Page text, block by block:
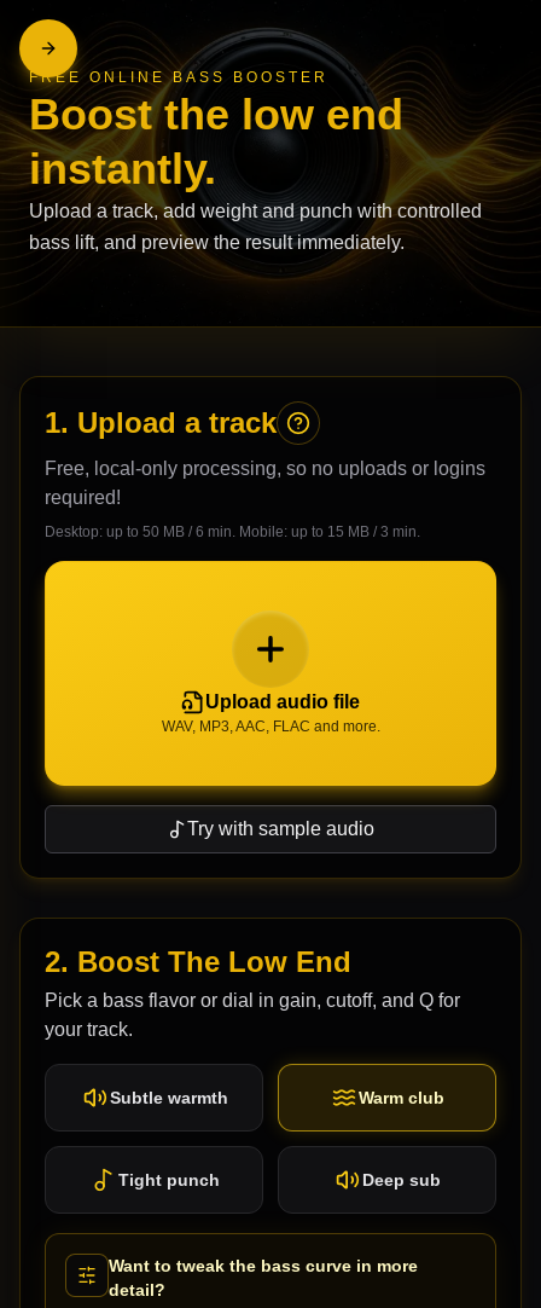
FREE ONLINE BASS BOOSTER
Boost the low end
instantly.
Upload a track, add weight and punch with controlled
bass lift, and preview the result immediately.
1. Upload a track
Free, local-only processing, so no uploads or logins
required!
Desktop: up to 50 MB / 6 min. Mobile: up to 15 MB / 3 min.
Upload audio file
WAV, MP3, AAC, FLAC and more.
Try with sample audio
2. Boost The Low End
Pick a bass flavor or dial in gain, cutoff, and Q for
your track.
Subtle warmth Warm club
Tight punch Deep sub
Want to tweak the bass curve in more
detail?